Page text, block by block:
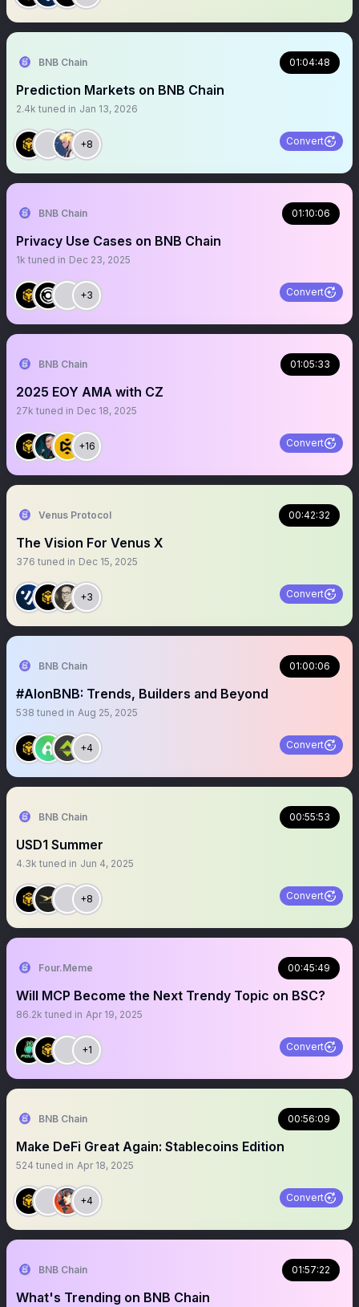
BNB Chain 01:04:48
Prediction Markets on BNB Chain
2.4k tuned in Jan 13, 2026
+8 Convert
BNB Chain 01:10:06
Privacy Use Cases on BNB Chain
1k tuned in Dec 23, 2025
+3 Convert
BNB Chain 01:05:33
2025 EOY AMA with CZ
27k tuned in Dec 18, 2025
+16 Convert
Venus Protocol 00:42:32
The Vision For Venus X
376 tuned in Dec 15, 2025
+3 Convert
BNB Chain 01:00:06
#AIonBNB: Trends, Builders and Beyond
538 tuned in Aug 25, 2025
+4 Convert
BNB Chain 00:55:53
USD1 Summer
4.3k tuned in Jun 4, 2025
+8 Convert
Four.Meme 00:45:49
Will MCP Become the Next Trendy Topic on BSC?
86.2k tuned in Apr 19, 2025
+1 Convert
BNB Chain 00:56:09
Make DeFi Great Again: Stablecoins Edition
524 tuned in Apr 18, 2025
+4 Convert
BNB Chain 01:57:22
What's Trending on BNB Chain